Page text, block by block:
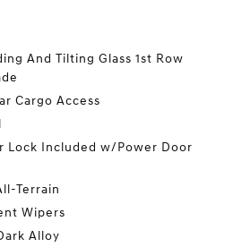
And Tilting Glass 1st Row
Cargo Access
Lock Included w/Power Door
Terrain
Wipers
Alloy